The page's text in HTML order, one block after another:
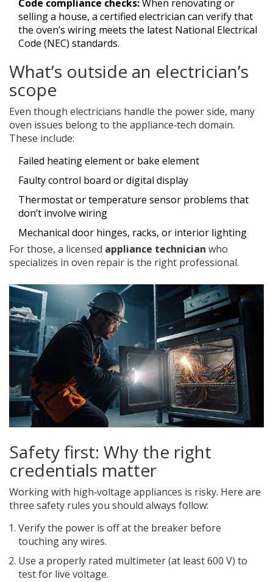
Code compliance checks:When renovating or
selling a house, a certified electrician can verify that
the oven’s wiring meets the latest National Electrical
Code (NEC) standards.
What’s outside an electrician’s
scope
Even though electricians handle the power side, many
oven issues belong to the appliance‑tech domain.
These include:
Failed heating element or bake element
Faulty control board or digital display
Thermostat or temperature sensor problems that
don’t involve wiring
Mechanical door hinges, racks, or interior lighting
For those, a licensed appliance technician who
specializes in oven repair is the right professional.
Safety first: Why the right
credentials matter
Working with high‑voltage appliances is risky. Here are
three safety rules you should always follow:
Verify the power is off at the breaker before
touching any wires.
Use a properly rated multimeter (at least 600 V) to
test for live voltage.